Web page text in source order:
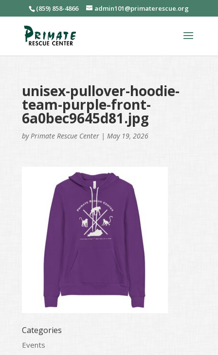
(859) 858-4866 admin101@primaterescue.org
unisex-pullover-hoodie-
team-purple-front-
6a0bec9645d81.jpg
by Primate Rescue Center| May 19, 2026
Categories
Events